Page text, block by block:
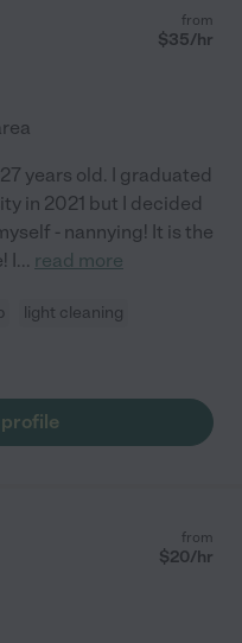
from
$35/hr
years old. I graduated
in 2021 but I decided
- nannying! It is the
I... read more
light cleaning
profile
from
$20/hr